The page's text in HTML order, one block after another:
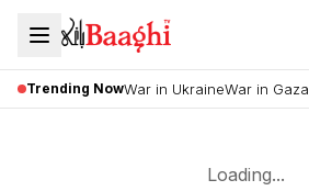
Trending NowWar in UkraineWar in Gaza
Loading...